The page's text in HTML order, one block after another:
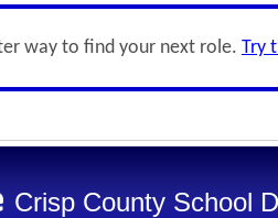
way to find your next role. Try
Crisp County School